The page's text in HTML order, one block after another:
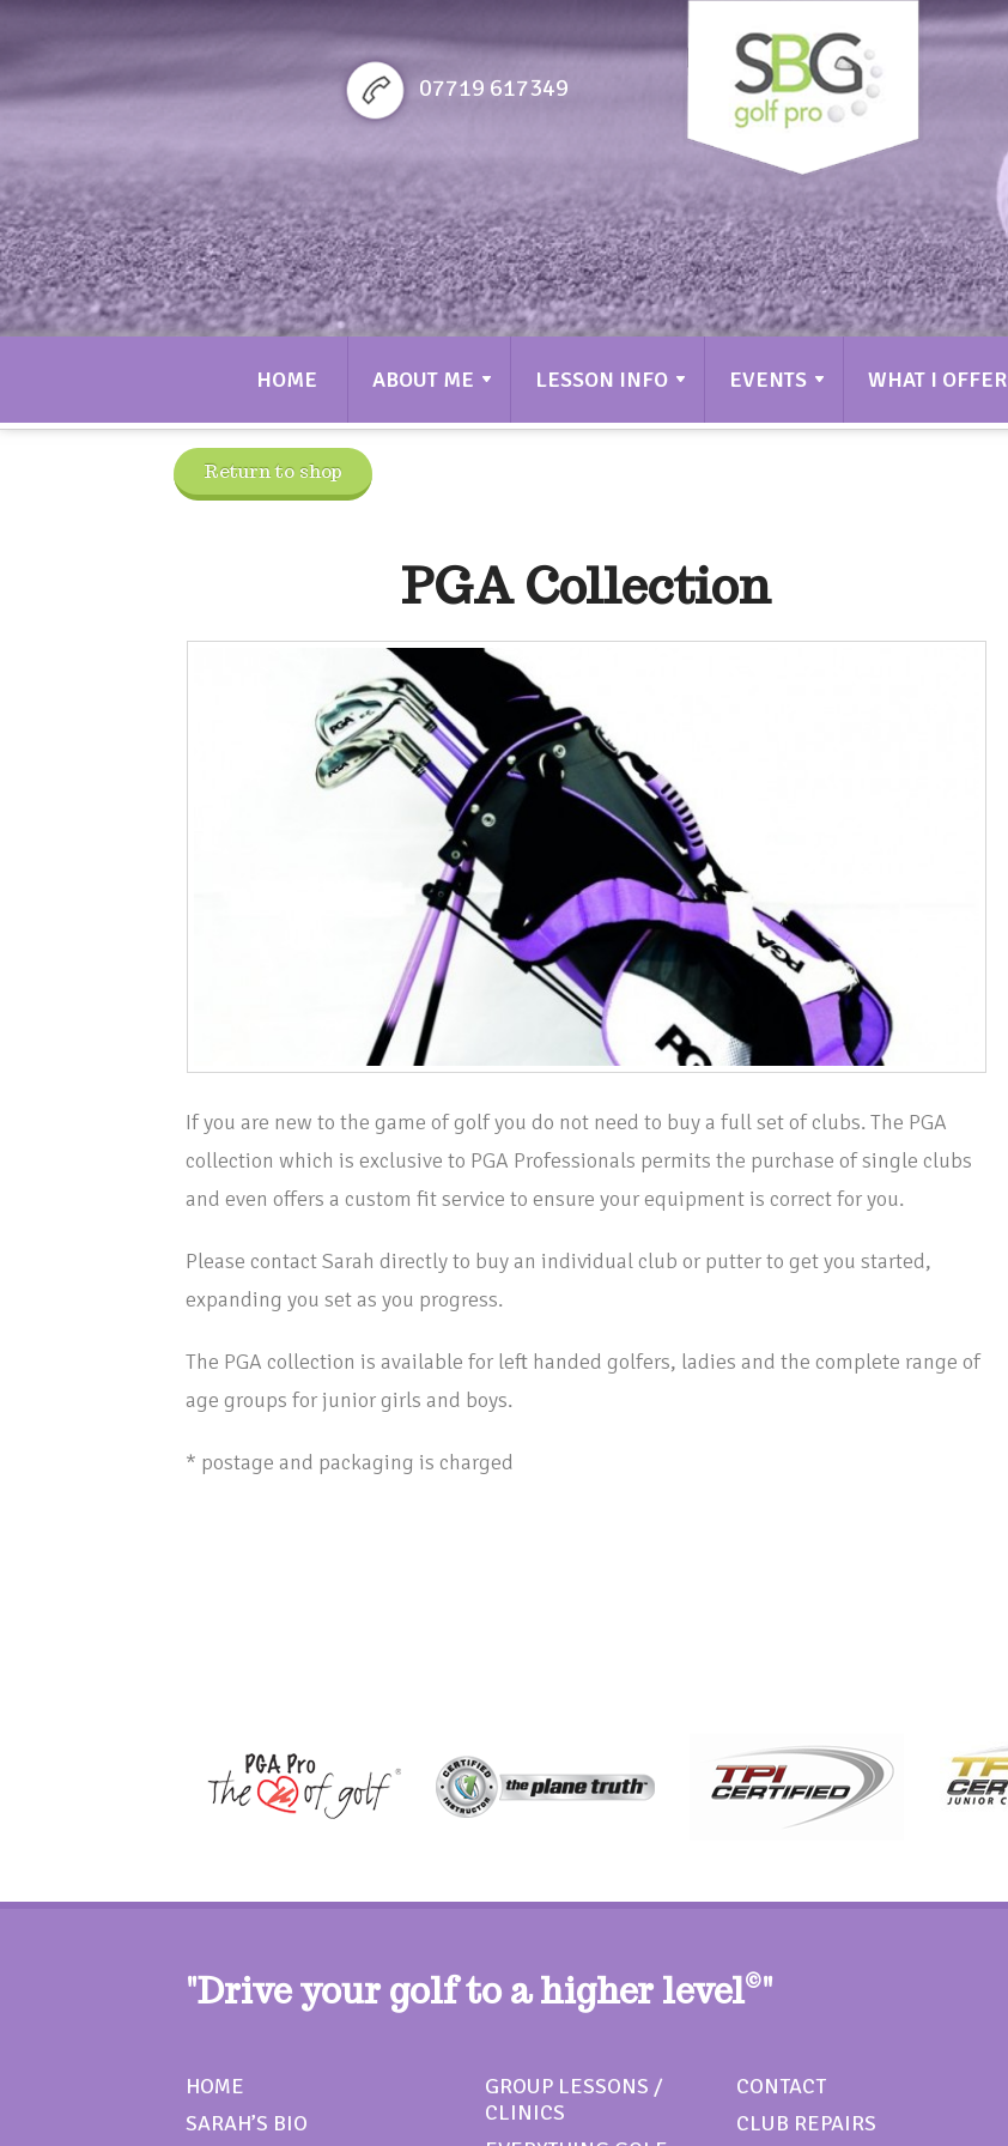
07719 617349
Sarah bennett Golf
HOME ABOUT ME LESSON INFO EVENTS WHAT I OFFER
Return to shop
PGA Collection
If you are new to the game of golf you do not need to buy a full set of clubs. The PGA
collection which is exclusive to PGA Professionals permits the purchase of single clubs
and even offers a custom fit service to ensure your equipment is correct for you.
Please contact Sarah directly to buy an individual club or putter to get you started,
expanding you set as you progress.
The PGA collection is available for left handed golfers, ladies and the complete range of
age groups for junior girls and boys.
* postage and packaging is charged
"Drive your golf to a higher level©"
HOME
SARAH’S BIO
GROUP LESSONS /
CLINICS
CONTACT
CLUB REPAIRS